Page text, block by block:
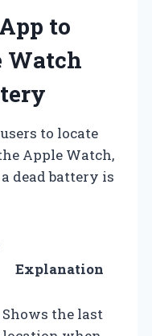
to
Watch
to locate
Apple Watch,
dead battery is
Explanation
Shows the last